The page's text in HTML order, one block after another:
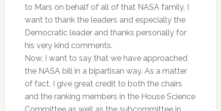
to Mars on behalf of all of that NASA family, I
want to thank the leaders and especially the
Democratic leader and thanks personally for
his very kind comments.
Now, I want to say that we have approached
the NASA bill in a bipartisan way. As a matter
of fact, I give great credit to both the chairs
and the ranking members in the House Science